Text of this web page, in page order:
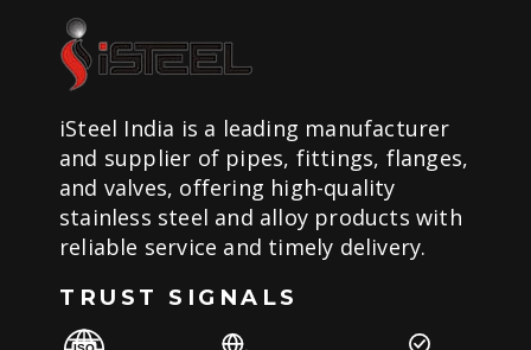
iSteel India is a leading manufacturer
and supplier of pipes, fittings, flanges,
and valves, offering high-quality
stainless steel and alloy products with
reliable service and timely delivery.
TRUST SIGNALS